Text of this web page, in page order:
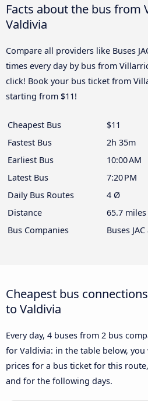
Facts about the bus from
Valdivia
Compare all providers like Buses
times every day by bus from
click! Book your bus ticket from
starting from $11!
Cheapest Bus
$11
Fastest Bus
2h 35m
Earliest Bus
10:00 AM
Latest Bus
7:20 PM
Daily Bus Routes
4 Ø
Distance
65.7 miles
Bus Companies
Buses
Cheapest bus
to Valdivia
Every day, 4 buses from 2 bus
for Valdivia: in the table below,
prices for a bus ticket for this
and for the following days.